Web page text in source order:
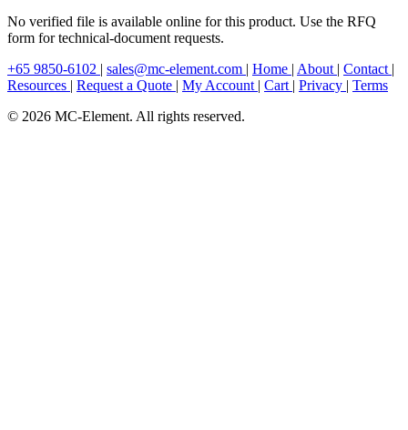
No verified file is available online for this product. Use the RFQ
form for technical-document requests.
+65 9850-6102 | sales@mc-element.com | Home | About | Contact |
Resources | Request a Quote | My Account | Cart | Privacy | Terms
© 2026 MC-Element. All rights reserved.